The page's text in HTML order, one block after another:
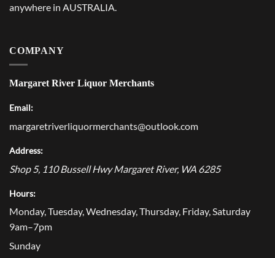
anywhere in AUSTRALIA.
COMPANY
Margaret River Liquor Merchants
Email:
margaretriverliquormerchants@outlook.com
Address:
Shop 5, 110 Bussell Hwy Margaret River, WA 6285
Hours:
Monday, Tuesday, Wednesday, Thursday, Friday, Saturday
9am–7pm
Sunday